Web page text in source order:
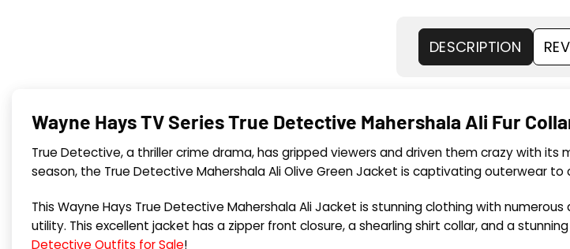
DESCRIPTION
Wayne Hays TV Series True Detective Mahershala Ali Fur
True Detective, a thriller crime drama, has gripped viewers and driven them crazy with
season, the True Detective Mahershala Ali Olive Green Jacket is captivating outerwear
This Wayne Hays True Detective Mahershala Ali Jacket is stunning clothing with
utility. This excellent jacket has a zipper front closure, a shearling shirt collar, and a
Detective Outfits for Sale!